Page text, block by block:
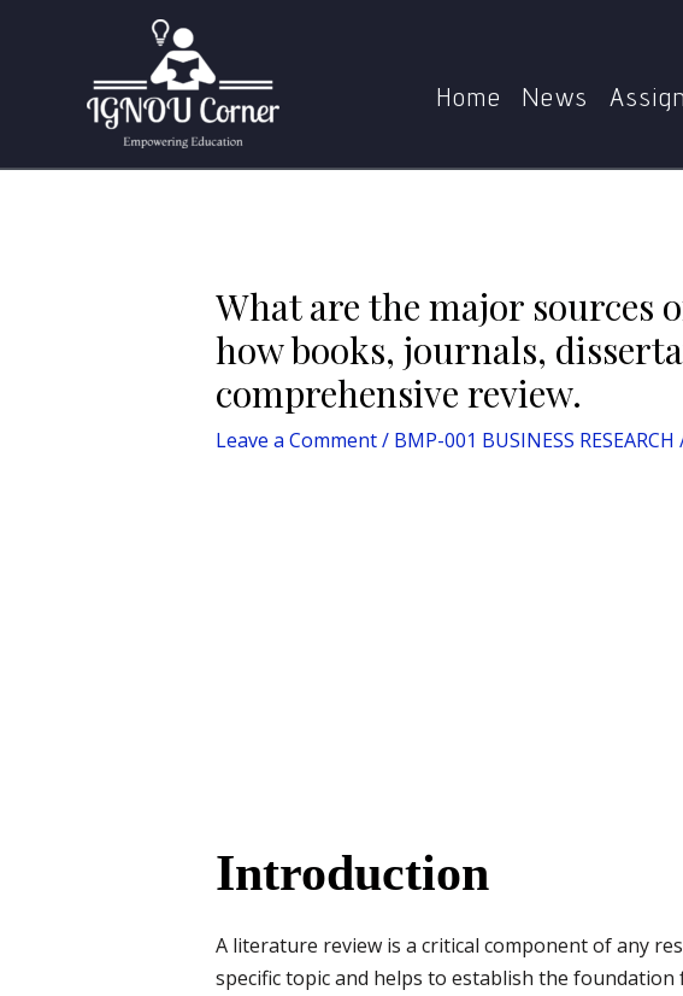
Home News
What are the major sources of literature used in ROL? Briefly
What are the major sources
how books, journals,
comprehensive review.
Leave a Comment/ BMP-001 BUSINESS RESEARCH
Introduction
A literature review is a critical component of any
specific topic and helps to establish the
navigation